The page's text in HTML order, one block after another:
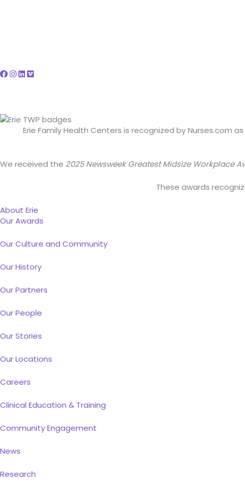
Erie Family Health Centers is recognized by Nurses.com
We received the 2025 Newsweek Greatest Midsize Workplace
These awards
About Erie
Our Awards
Our Culture and Community
Our History
Our Partners
Our People
Our Stories
Our Locations
Careers
Clinical Education & Training
Community Engagement
News
Research